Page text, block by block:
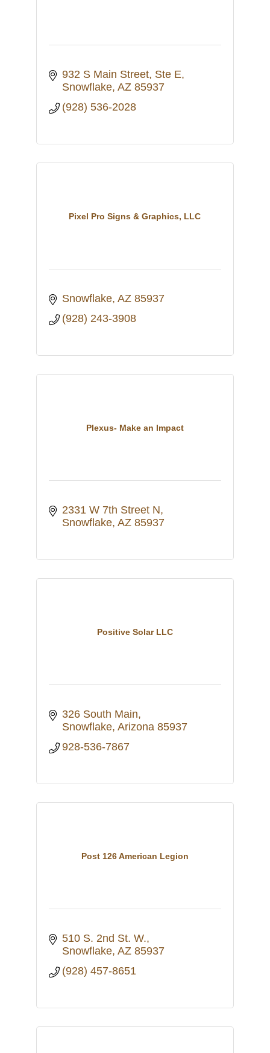
932 S Main Street, Ste E
Snowflake AZ 85937
(928) 536-2028
Pixel Pro Signs & Graphics, LLC
Snowflake AZ 85937
(928) 243-3908
Plexus- Make an Impact
2331 W 7th Street N
Snowflake AZ 85937
Positive Solar LLC
326 South Main
Snowflake Arizona 85937
928-536-7867
Post 126 American Legion
510 S. 2nd St. W.
Snowflake AZ 85937
(928) 457-8651